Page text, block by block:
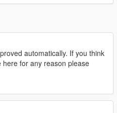
automatically. If you think
here for any reason please